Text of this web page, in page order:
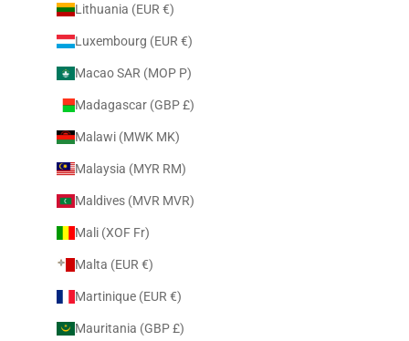
Lithuania (EUR €)
Luxembourg (EUR €)
Macao SAR (MOP P)
Madagascar (GBP £)
Malawi (MWK MK)
Malaysia (MYR RM)
Maldives (MVR MVR)
Mali (XOF Fr)
Malta (EUR €)
Martinique (EUR €)
Mauritania (GBP £)